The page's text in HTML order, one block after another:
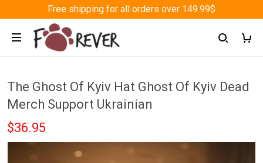
Free shipping for all orders over 149.99$
The Ghost Of Kyiv Hat Ghost Of Kyiv Dead
Merch Support Ukrainian
$36.95